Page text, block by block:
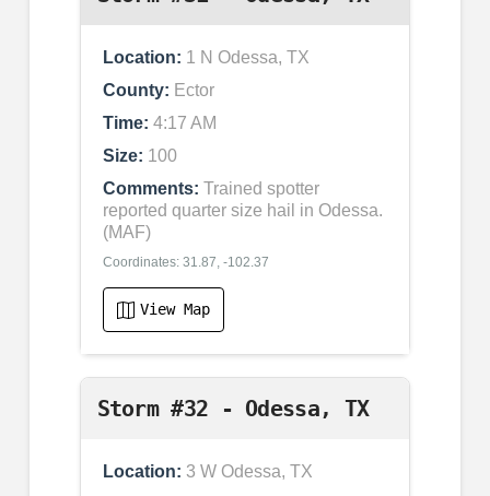
Location: 1 N Odessa, TX
County: Ector
Time: 4:17 AM
Size: 100
Comments: Trained spotter
reported quarter size hail in Odessa.
(MAF)
Coordinates: 31.87, -102.37
View Map
Storm #32 - Odessa, TX
Location: 3 W Odessa, TX